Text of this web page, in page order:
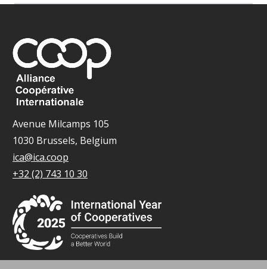
Avenue Milcamps 105
1030 Brussels, Belgium
ica@ica.coop
+32 (2) 743 10 30